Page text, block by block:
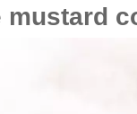
mustard